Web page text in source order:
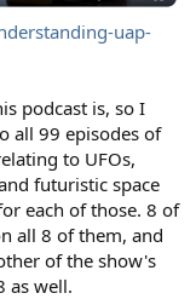
uap-
podcast is, so I
all 99 episodes of
to UFOs,
futuristic space
each of those. 8 of
all 8 of them, and
of the show's
as well.